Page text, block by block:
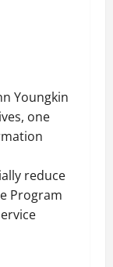
Youngkin
one
reduce
Program